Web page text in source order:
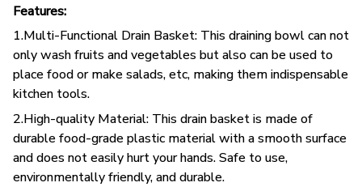
Features:
1.Multi-Functional Drain Basket: This draining bowl can not
only wash fruits and vegetables but also can be used to
place food or make salads, etc, making them indispensable
kitchen tools.
2.High-quality Material: This drain basket is made of
durable food-grade plastic material with a smooth surface
and does not easily hurt your hands. Safe to use,
environmentally friendly, and durable.